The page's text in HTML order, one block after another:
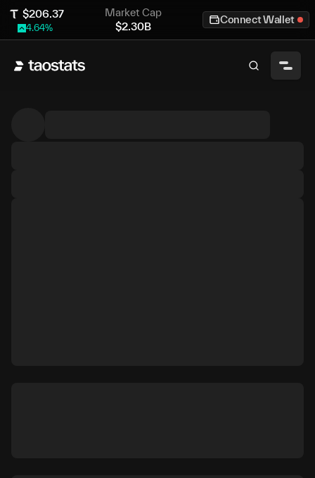
$206.37
4.64%
Market Cap
$2.30B
Connect Wallet